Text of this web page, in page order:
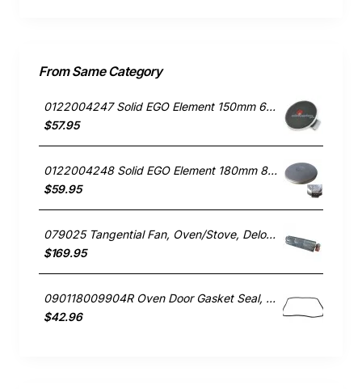
From Same Category
0122004247 Solid EGO Element 150mm 6" , Oven/Stove, Universal. Replacement Part
$57.95
0122004248 Solid EGO Element 180mm 8", Oven/Stove, Universal. Replacement Part
$59.95
079025 Tangential Fan, Oven/Stove, Delonghi. Genuine Part
$169.95
090118009904R Oven Door Gasket Seal, Oven/Stove, Blanco. Genuine Part
$42.96